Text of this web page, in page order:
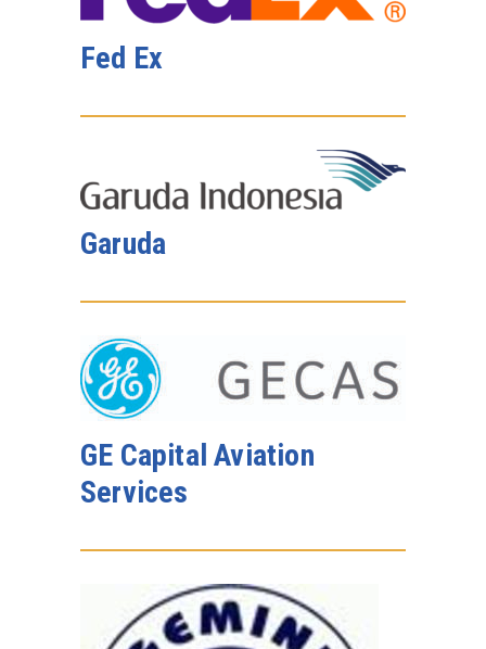
Fed Ex
Garuda
GE Capital Aviation
Services